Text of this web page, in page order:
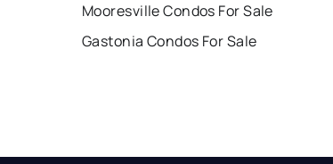
Mooresville Condos For Sale
Gastonia Condos For Sale